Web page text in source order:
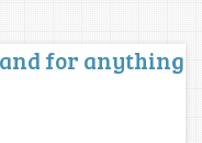
for anything